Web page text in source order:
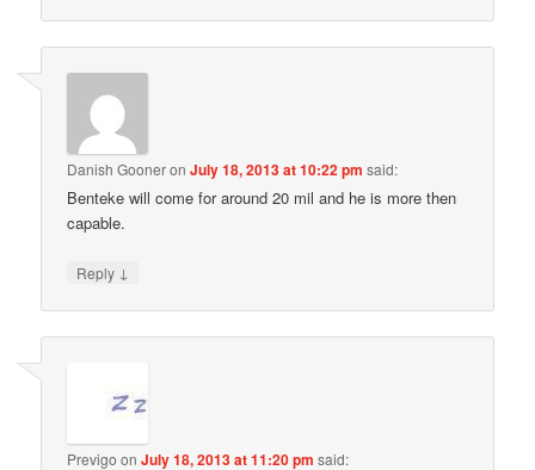
Danish GooneronJuly 18, 2013 at 10:22 pm said:
Benteke will come for around 20 mil and he is more then
capable.
Reply ↓
Previgo onJuly 18, 2013 at 11:20 pm said: